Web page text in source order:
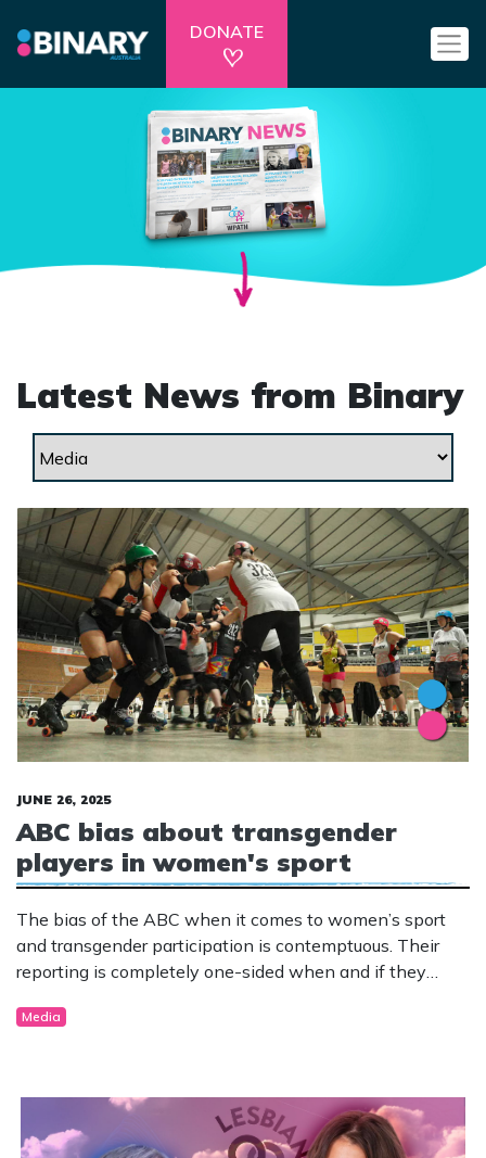
DONATE
Latest News from Binary
JUNE 26, 2025
ABC bias about transgender
players in women's sport
The bias of the ABC when it comes to women’s sport
and transgender participation is contemptuous. Their
reporting is completely one-sided when and if they
Media